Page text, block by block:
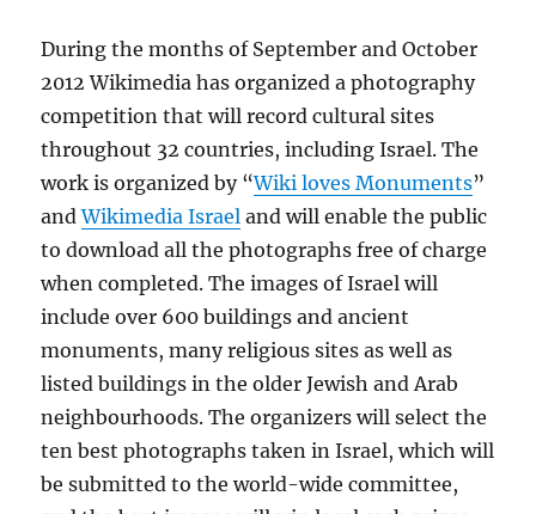
During the months of September and October
2012 Wikimedia has organized a photography
competition that will record cultural sites
throughout 32 countries, including Israel. The
work is organized by “Wiki loves Monuments”
andWikimedia Israel and will enable the public
to download all the photographs free of charge
when completed. The images of Israel will
include over 600 buildings and ancient
monuments, many religious sites as well as
listed buildings in the older Jewish and Arab
neighbourhoods. The organizers will select the
ten best photographs taken in Israel, which will
be submitted to the world-wide committee,